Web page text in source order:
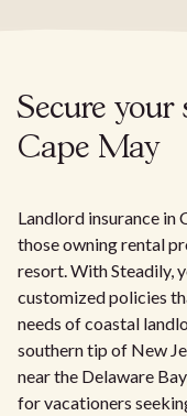
Secure your
Cape May
Landlord insurance in
those owning rental
resort. With Steadily,
customized policies
needs of coastal
southern tip of New
near the Delaware
for vacationers